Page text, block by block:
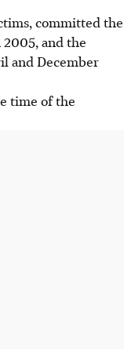
committed the
and the
and December
time of the